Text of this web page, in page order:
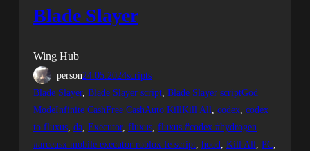
Blade Slayer
Wing Hub
person24.05.2024scripts
Blade Slayer, Blade Slayer script, Blade Slayer scriptGod
ModeInfinite CashFree CashAuto KillKill All, codex, codex
to fluxus, da, Executor, fluxus, fluxus #codex #hydrogen
#arceusx mobile executor roblox fe script, hood, Kill All, PC